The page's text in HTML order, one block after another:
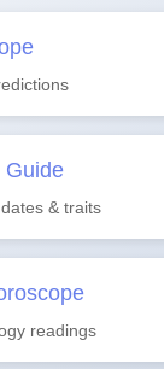
Guide
& traits
readings